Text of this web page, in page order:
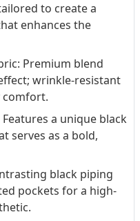
to create a
enhances the
Premium blend
wrinkle-resistant
comfort.
a unique black
serves as a bold,
black piping
pockets for a high-